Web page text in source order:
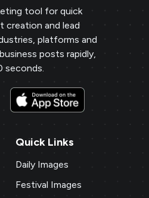
tool for quick
creation and lead
platforms and
posts rapidly,
seconds.
Quick Links
Daily Images
Festival Images